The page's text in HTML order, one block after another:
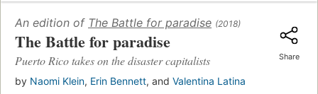
An edition of The Battle for paradise (2018)
The Battle for paradise
Puerto Rico takes on the disaster capitalists
by Naomi Klein, Erin Bennett, and Valentina Latina
Share